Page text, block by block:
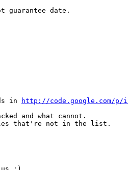
date.
in
http://code.google.com/p/
and what cannot.
that're not in the list.